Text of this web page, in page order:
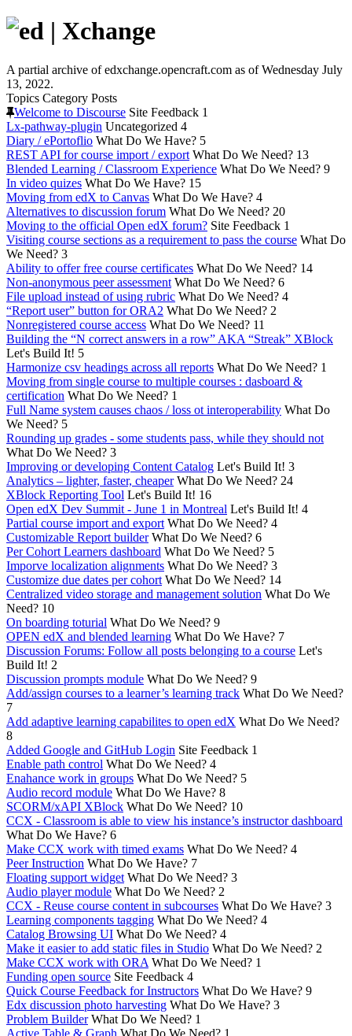
A partial archive of edxchange.opencraft.com as of Wednesday July
13, 2022.
Topics Category Posts
Welcome to Discourse Site Feedback 1
Lx-pathway-plugin Uncategorized 4
Diary / ePortoflio What Do We Have? 5
REST API for course import / export What Do We Need? 13
Blended Learning / Classroom Experience What Do We Need? 9
In video quizes What Do We Have? 15
Moving from edX to Canvas What Do We Have? 4
Alternatives to discussion forum What Do We Need? 20
Moving to the official Open edX forum? Site Feedback 1
Visiting course sections as a requirement to pass the course What Do
We Need? 3
Ability to offer free course certificates What Do We Need? 14
Non-anonymous peer assessment What Do We Need? 6
File upload instead of using rubric What Do We Need? 4
“Report user” button for ORA2 What Do We Need? 2
Nonregistered course access What Do We Need? 11
Building the “N correct answers in a row” AKA “Streak” XBlock
Let's Build It! 5
Harmonize csv headings across all reports What Do We Need? 1
Moving from single course to multiple courses : dasboard &
certification What Do We Need? 1
Full Name system causes chaos / loss ot interoperability What Do
We Need? 5
Rounding up grades - some students pass, while they should not
What Do We Need? 3
Improving or developing Content Catalog Let's Build It! 3
Analytics – lighter, faster, cheaper What Do We Need? 24
XBlock Reporting Tool Let's Build It! 16
Open edX Dev Summit - June 1 in Montreal Let's Build It! 4
Partial course import and export What Do We Need? 4
Customizable Report builder What Do We Need? 6
Per Cohort Learners dashboard What Do We Need? 5
Imporve localization alignments What Do We Need? 3
Customize due dates per cohort What Do We Need? 14
Centralized video storage and management solution What Do We
Need? 10
On boarding toturial What Do We Need? 9
OPEN edX and blended learning What Do We Have? 7
Discussion Forums: Follow all posts belonging to a course Let's
Build It! 2
Discussion prompts module What Do We Need? 9
Add/assign courses to a learner’s learning track What Do We Need?
7
Add adaptive learning capabilites to open edX What Do We Need?
8
Added Google and GitHub Login Site Feedback 1
Enable path control What Do We Need? 4
Enahance work in groups What Do We Need? 5
Audio record module What Do We Have? 8
SCORM/xAPI XBlock What Do We Need? 10
CCX - Classroom is able to view his instance’s instructor dashboard
What Do We Have? 6
Make CCX work with timed exams What Do We Need? 4
Peer Instruction What Do We Have? 7
Floating support widget What Do We Need? 3
Audio player module What Do We Need? 2
CCX - Reuse course content in subcourses What Do We Have? 3
Learning components tagging What Do We Need? 4
Catalog Browsing UI What Do We Need? 4
Make it easier to add static files in Studio What Do We Need? 2
Make CCX work with ORA What Do We Need? 1
Funding open source Site Feedback 4
Quick Course Feedback for Instructors What Do We Have? 9
Edx discussion photo harvesting What Do We Have? 3
Problem Builder What Do We Need? 1
Active Table & Graph What Do We Need? 1